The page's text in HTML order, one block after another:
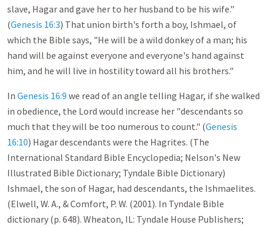
slave, Hagar and gave her to her husband to be his wife."
(Genesis 16:3) That union birth's forth a boy, Ishmael, of
which the Bible says, "He will be a wild donkey of a man; his
hand will be against everyone and everyone's hand against
him, and he will live in hostility toward all his brothers."
In Genesis 16:9 we read of an angle telling Hagar, if she walked
in obedience, the Lord would increase her "descendants so
much that they will be too numerous to count." (Genesis
16:10) Hagar descendants were the Hagrites. (The
International Standard Bible Encyclopedia; Nelson's New
Illustrated Bible Dictionary; Tyndale Bible Dictionary)
Ishmael, the son of Hagar, had descendants, the Ishmaelites.
(Elwell, W. A., & Comfort, P. W. (2001). In Tyndale Bible
dictionary (p. 648). Wheaton, IL: Tyndale House Publishers;